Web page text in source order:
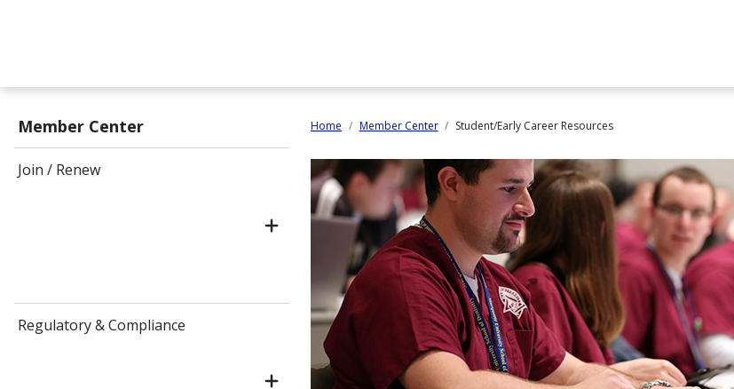
Member Center
Join / Renew
Regulatory & Compliance
Home Member Center Student/Early Career Resources